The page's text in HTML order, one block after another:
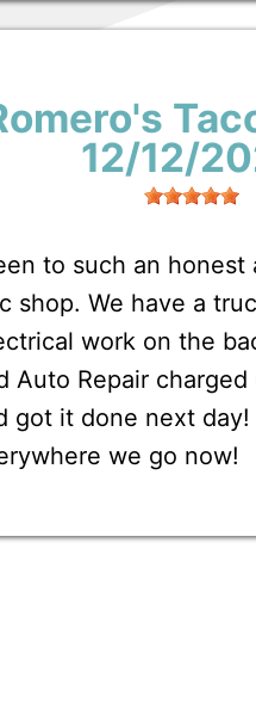
12/12/
to such an honest
shop. We have a
work on the
Auto Repair
got it done next day!
we go now!